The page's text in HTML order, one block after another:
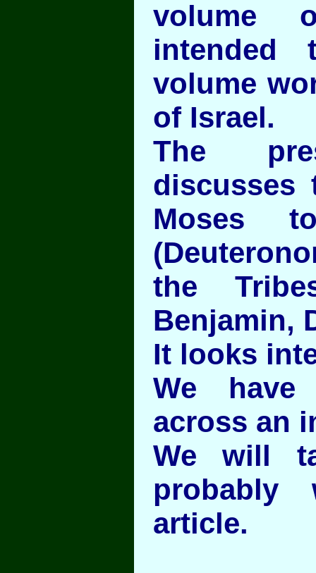
volume
volume
of Israel.
The
discusses
Moses
the
Benjamin,
It looks
We have
across an
We will
article.